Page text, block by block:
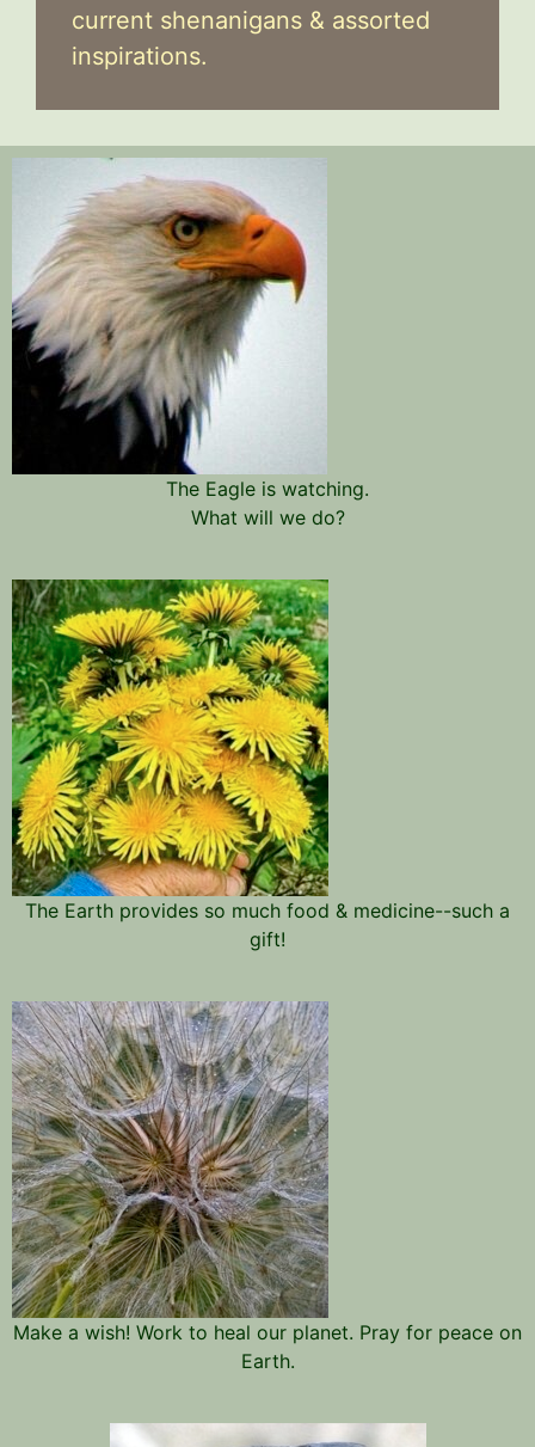
current shenanigans & assorted
inspirations.
The Eagle is watching.
What will we do?
The Earth provides so much food & medicine--such a
gift!
Make a wish! Work to heal our planet. Pray for peace on
Earth.